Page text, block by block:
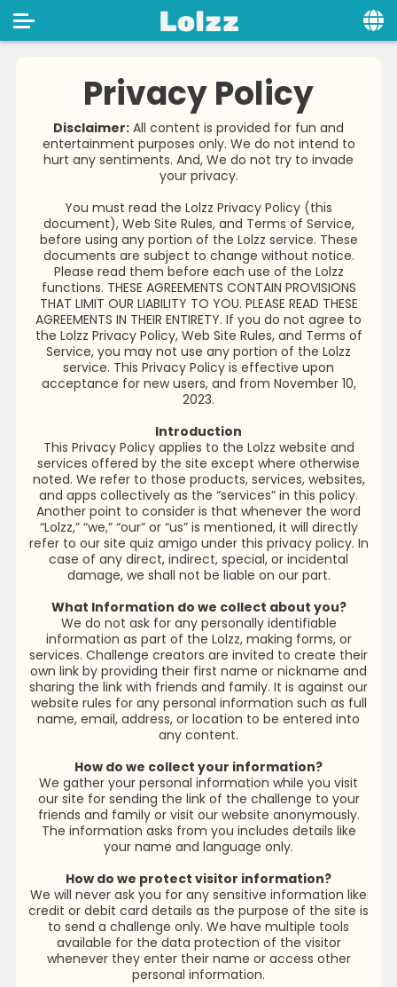
Social
Privacy
FAQ's
Terms & Conditions
About us
Contact us
Privacy Policy
Disclaimer: All content is provided for fun and
entertainment purposes only. We do not intend to
hurt any sentiments. And, We do not try to invade
your privacy.
You must read the Lolzz Privacy Policy (this
document), Web Site Rules, and Terms of Service,
before using any portion of the Lolzz service. These
documents are subject to change without notice.
Please read them before each use of the Lolzz
functions. THESE AGREEMENTS CONTAIN PROVISIONS
THAT LIMIT OUR LIABILITY TO YOU. PLEASE READ THESE
AGREEMENTS IN THEIR ENTIRETY. If you do not agree to
the Lolzz Privacy Policy, Web Site Rules, and Terms of
Service, you may not use any portion of the Lolzz
service. This Privacy Policy is effective upon
acceptance for new users, and from November 10,
2023.
Introduction
This Privacy Policy applies to the Lolzz website and
services offered by the site except where otherwise
noted. We refer to those products, services, websites,
and apps collectively as the “services” in this policy.
Another point to consider is that whenever the word
“Lolzz,” “we,” “our” or “us” is mentioned, it will directly
refer to our site quiz amigo under this privacy policy. In
case of any direct, indirect, special, or incidental
damage, we shall not be liable on our part.
What Information do we collect about you?
We do not ask for any personally identifiable
information as part of the Lolzz, making forms, or
services. Challenge creators are invited to create their
own link by providing their first name or nickname and
sharing the link with friends and family. It is against our
website rules for any personal information such as full
name, email, address, or location to be entered into
any content.
How do we collect your information?
We gather your personal information while you visit
our site for sending the link of the challenge to your
friends and family or visit our website anonymously.
The information asks from you includes details like
your name and language only.
How do we protect visitor information?
We will never ask you for any sensitive information like
credit or debit card details as the purpose of the site is
to send a challenge only. We have multiple tools
available for the data protection of the visitor
whenever they enter their name or access other
personal information.